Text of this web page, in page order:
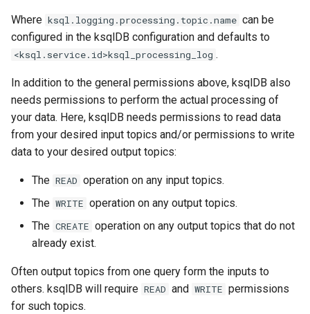
Where ksql.logging.processing.topic.name can be
configured in the ksqlDB configuration and defaults to
<ksql.service.id>ksql_processing_log .
In addition to the general permissions above, ksqlDB also
needs permissions to perform the actual processing of
your data. Here, ksqlDB needs permissions to read data
from your desired input topics and/or permissions to write
data to your desired output topics:
The READ operation on any input topics.
The WRITE operation on any output topics.
The CREATE operation on any output topics that do not
already exist.
Often output topics from one query form the inputs to
others. ksqlDB will require READ and WRITE permissions
for such topics.